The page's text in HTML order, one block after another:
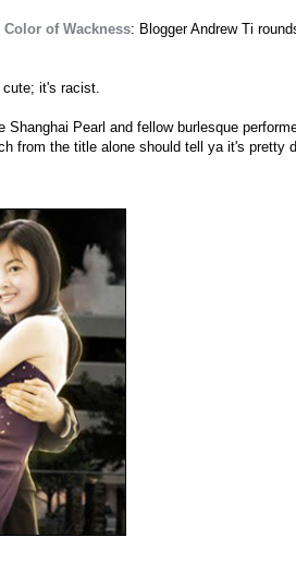
of Wackness: Blogger Andrew Ti
it's racist.
Shanghai Pearl and fellow burlesque
from the title alone should tell ya it's pretty